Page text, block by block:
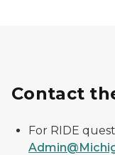
Contact
For RIDE